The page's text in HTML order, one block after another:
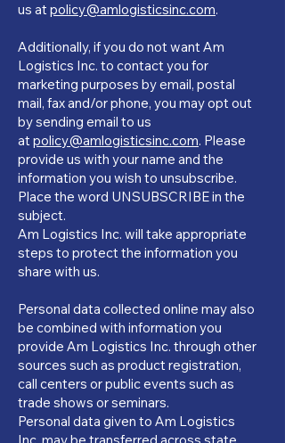
us at policy@amlogisticsinc.com.
Additionally, if you do not want Am
Logistics Inc. to contact you for
marketing purposes by email, postal
mail, fax and/or phone, you may opt out
by sending email to us
at policy@amlogisticsinc.com. Please
provide us with your name and the
information you wish to unsubscribe.
Place the word UNSUBSCRIBE in the
subject.
Am Logistics Inc. will take appropriate
steps to protect the information you
share with us.
Personal data collected online may also
be combined with information you
provide Am Logistics Inc. through other
sources such as product registration,
call centers or public events such as
trade shows or seminars.
Personal data given to Am Logistics